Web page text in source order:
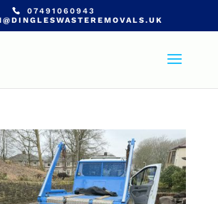
07491060943